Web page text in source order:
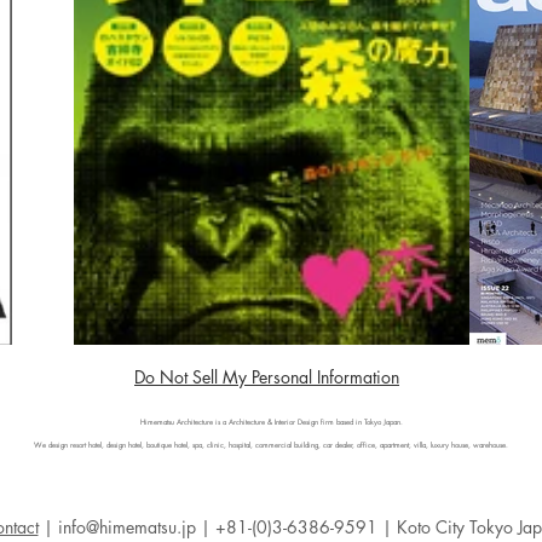
Do Not Sell My Personal Information
Himematsu Architecture is a Architecture & Interior Design firm based in Tokyo Japan.
We design resort hotel, design hotel, boutique hotel, spa, clinic, hospital, commercial building, car dealer, office, apartment, villa, luxury house, warehouse.
| info@himematsu.jp| +81-(0)3-6386-9591 | Koto City Tokyo